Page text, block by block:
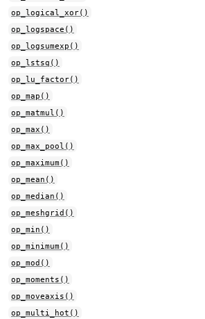
op_logical_xor()
op_logspace()
op_logsumexp()
op_lstsq()
op_lu_factor()
op_map()
op_matmul()
op_max()
op_max_pool()
op_maximum()
op_mean()
op_median()
op_meshgrid()
op_min()
op_minimum()
op_mod()
op_moments()
op_moveaxis()
op_multi_hot()